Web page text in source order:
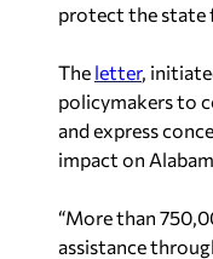
protect the state
The letter,
policymakers to
and express
impact on
“More than
assistance